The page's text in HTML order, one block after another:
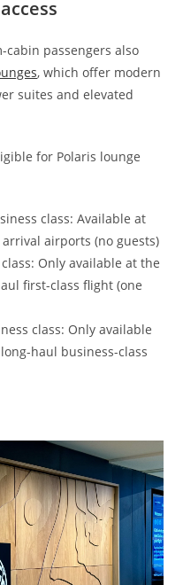
cabin passengers also
, which offer modern
suites and elevated
for Polaris lounge
class: Available at
airports (no guests)
Only available at the
first-class flight (one
class: Only available
haul business-class